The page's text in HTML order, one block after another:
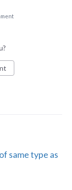
same type as